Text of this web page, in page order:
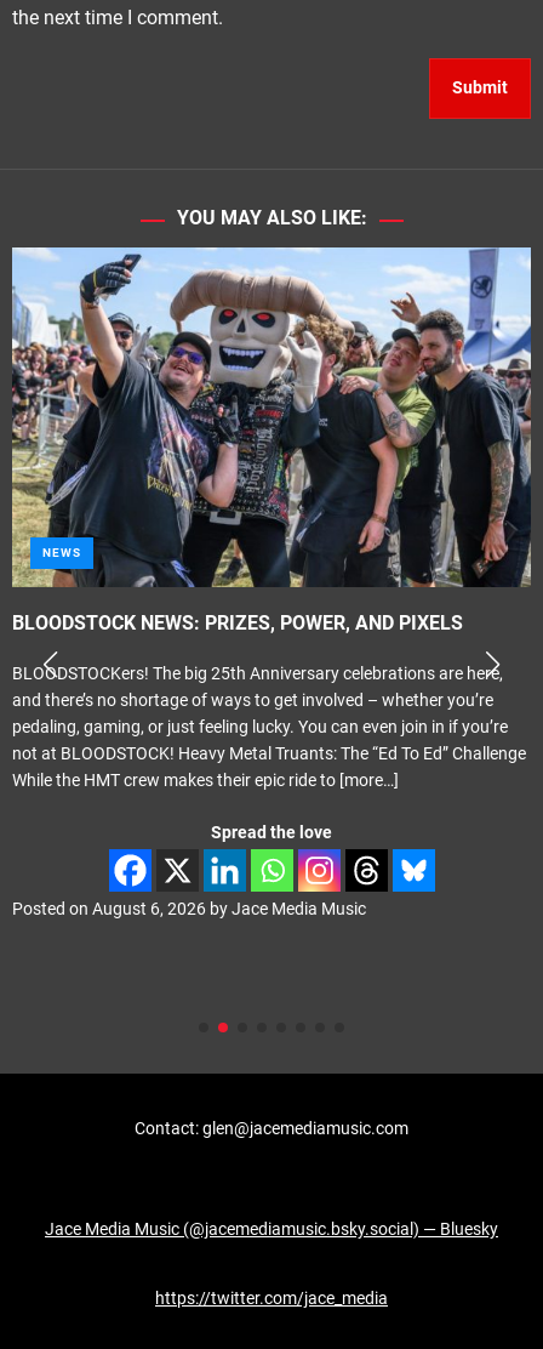
the next time I comment.
YOU MAY ALSO LIKE:
NEWS
BLOODSTOCK NEWS: PRIZES, POWER, AND PIXELS
BLOODSTOCKers! The big 25th Anniversary celebrations are here,
and there’s no shortage of ways to get involved – whether you’re
pedaling, gaming, or just feeling lucky. You can even join in if you’re
not at BLOODSTOCK! Heavy Metal Truants: The “Ed To Ed” Challenge
While the HMT crew makes their epic ride to [more…]
Spread the love
Posted on August 6, 2026 byJace Media Music
Contact: glen@jacemediamusic.com
Jace Media Music (@jacemediamusic.bsky.social) — Bluesky
https://twitter.com/jace_media